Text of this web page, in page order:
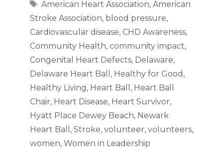
Tags
American Heart Association, American
Stroke Association, blood pressure,
Cardiovascular disease, CHD Awareness,
Community Health, community impact,
Congenital Heart Defects, Delaware,
Delaware Heart Ball , Healthy for Good ,
Healthy Living, Heart Ball , Heart Ball
Chair, Heart Disease, Heart Survivor,
Hyatt Place Dewey Beach, Newark
Heart Ball , Stroke, volunteer, volunteers,
women, Women in Leadership